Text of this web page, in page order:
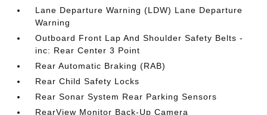
Lane Departure Warning (LDW) Lane Departure
Warning
Outboard Front Lap And Shoulder Safety Belts -
inc: Rear Center 3 Point
Rear Automatic Braking (RAB)
Rear Child Safety Locks
Rear Sonar System Rear Parking Sensors
RearView Monitor Back-Up Camera